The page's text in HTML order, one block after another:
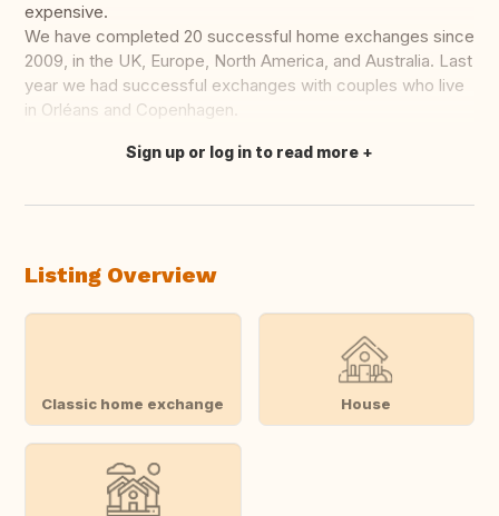
expensive.
We have completed 20 successful home exchanges since
2009, in the UK, Europe, North America, and Australia. Last
year we had successful exchanges with couples who live
in Orléans and Copenhagen.
Translate this
Sign up or log in to read more
Listing Overview
Classic home exchange House